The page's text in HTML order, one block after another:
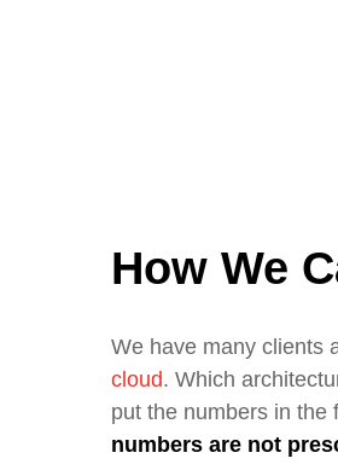
How We
We have many clients
cloud. Which
put the numbers in the
numbers are not